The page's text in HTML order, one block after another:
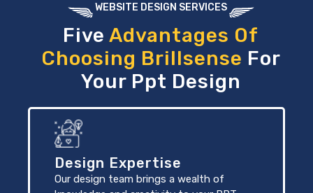
WEBSITE DESIGN SERVICES
Five Advantages Of
Choosing Brillsense For
Your Ppt Design
Design Expertise
Our design team brings a wealth of